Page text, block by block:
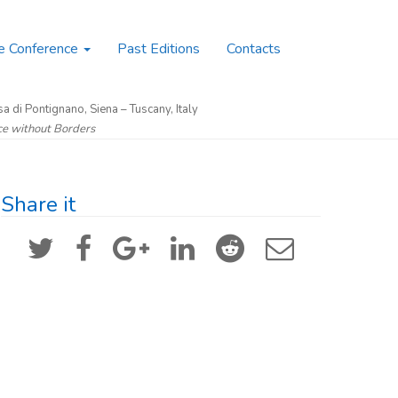
Conference Past Editions Contacts
di Pontignano, Siena – Tuscany, Italy
without Borders
Share it